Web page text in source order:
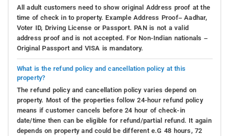
All adult customers need to show original Address proof at the
time of check in to property. Example Address Proof– Aadhar,
Voter ID, Driving License or Passport. PAN is not a valid
address proof and is not accepted. For Non-Indian nationals –
Original Passport and VISA is mandatory.
What is the refund policy and cancellation policy at this
property?
The refund policy and cancellation policy varies depend on
property. Most of the properties follow 24-hour refund policy
means if customer cancels before 24 hour of check-in
date/time then can be eligible for refund/partial refund. It again
depends on property and could be different e.G 48 hours, 72